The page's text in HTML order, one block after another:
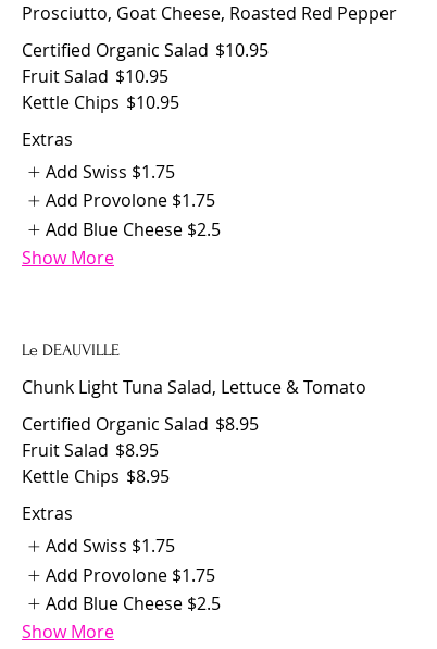
Prosciutto, Goat Cheese, Roasted Red Pepper
Certified Organic Salad $10.95
Fruit Salad $10.95
Kettle Chips $10.95
Extras
Add Swiss $1.75
Add Provolone $1.75
Add Blue Cheese $2.5
Show More
Le DEAUVILLE
Chunk Light Tuna Salad, Lettuce & Tomato
Certified Organic Salad $8.95
Fruit Salad $8.95
Kettle Chips $8.95
Extras
Add Swiss $1.75
Add Provolone $1.75
Add Blue Cheese $2.5
Show More